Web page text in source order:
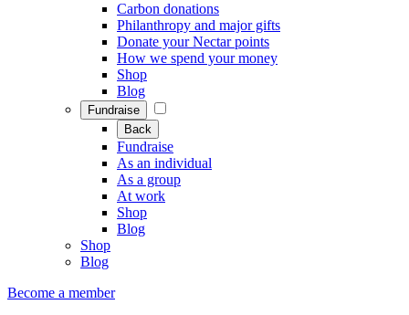
Carbon donations
Philanthropy and major gifts
Donate your Nectar points
How we spend your money
Shop
Blog
Fundraise
Back
Fundraise
As an individual
As a group
At work
Shop
Blog
Shop
Blog
Become a member